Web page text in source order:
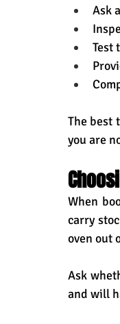
Ask
Test
The best
you are
When
carry
oven out
Ask
and will